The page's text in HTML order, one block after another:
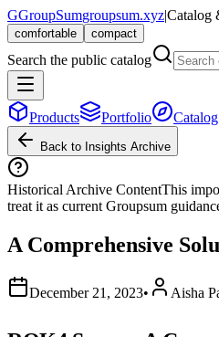
GGroupSumgroupsum.xyz|Catalog
comfortable compact
Search the public catalog
Products Portfolio Catalog
Back to Insights Archive
Historical Archive ContentThis
treat it as current Groupsum
A Comprehensive
December 21, 2023• Aisha